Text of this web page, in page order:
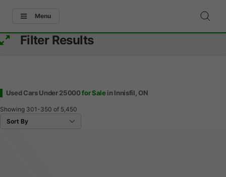
Menu
Filter Results
Used Cars Under 25000for Salein Innisfil, ON
Showing 301-350 of 5,450